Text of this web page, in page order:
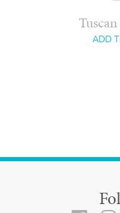
ADD